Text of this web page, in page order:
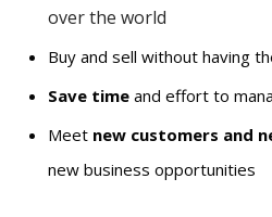
over the world
Buy and sell without having
Save time and effort to
Meet new customers and
new business opportunities